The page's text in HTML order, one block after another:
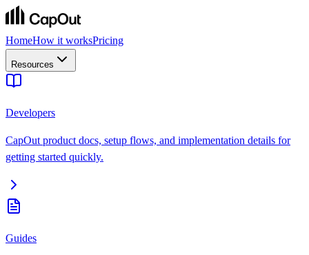
HomeHow it worksPricing
Resources
Developers
CapOut product docs, setup flows, and implementation details for
getting started quickly.
Guides